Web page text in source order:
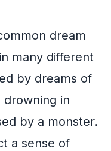
dream
many different
by dreams of
drowning in
by a monster.
a sense of